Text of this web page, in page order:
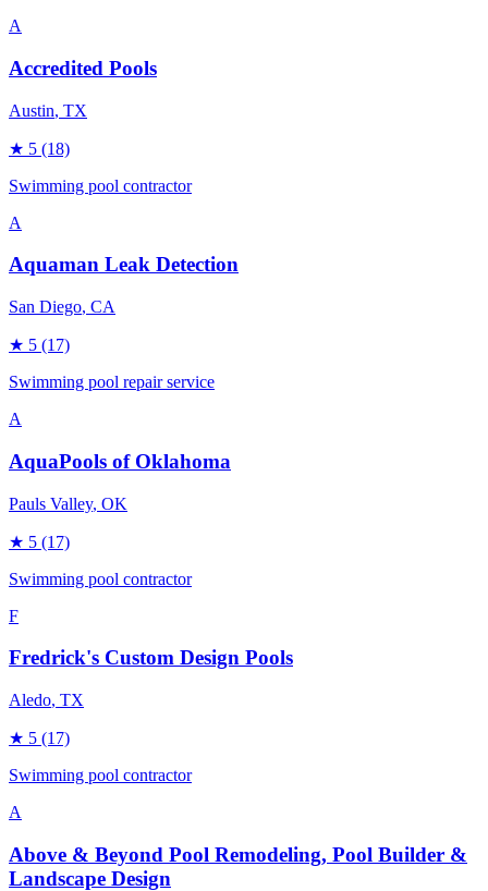
A
Accredited Pools
Austin, TX
★ 5 (18)
Swimming pool contractor
A
Aquaman Leak Detection
San Diego, CA
★ 5 (17)
Swimming pool repair service
A
AquaPools of Oklahoma
Pauls Valley, OK
★ 5 (17)
Swimming pool contractor
F
Fredrick's Custom Design Pools
Aledo, TX
★ 5 (17)
Swimming pool contractor
A
Above & Beyond Pool Remodeling, Pool Builder &
Landscape Design